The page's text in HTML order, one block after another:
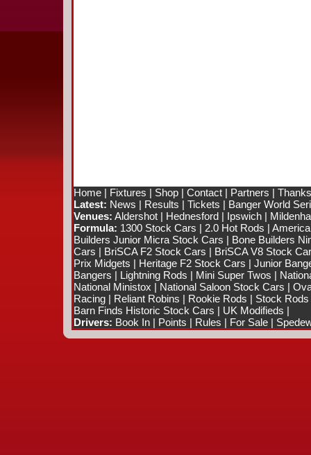
Home| Fixtures | Shop| Contact| Partners |
Latest: News | Results | Tickets | Banger World
Venues: Aldershot| Hednesford| Ipswich|
Formula: 1300 Stock Cars | 2.0 Hot Rods |
Builders Junior Micra Stock Cars | Bone Builders
Cars | BriSCA F2 Stock Cars | BriSCA V8 Stock
Prix Midgets | Heritage F2 Stock Cars | Junior
Bangers | Lightning Rods | Mini Super Twos |
National Ministox | National Saloon Stock Cars |
Racing| Reliant Robins | Rookie Rods | Stock Rods
Barn Finds Historic Stock Cars | UK Modifieds |
Drivers: Book In| Points | Rules | For Sale|